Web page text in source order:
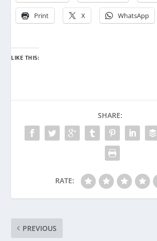
Print X WhatsApp
LIKE THIS:
SHARE:
RATE:
PREVIOUS